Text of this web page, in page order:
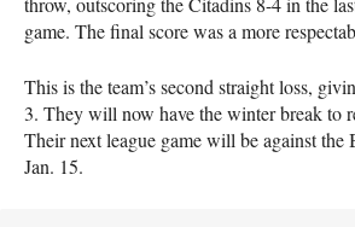
game. The final score was a more
This is the team’s second straight loss,
3. They will now have the winter break to
Their next league game will be against the
Jan. 15.